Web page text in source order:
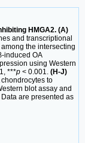
HMGA2. (A)
and transcriptional
the intersecting
induced OA
using Western
***p < 0.001. (H-J)
to
blot assay and
are presented as